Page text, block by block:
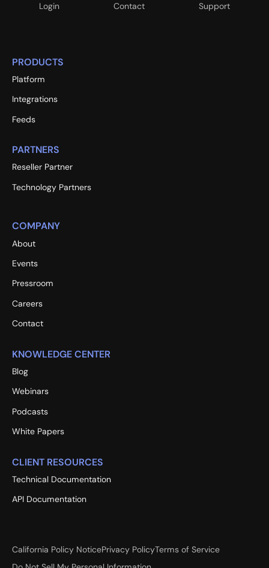
Login Contact Support
PRODUCTS
Platform
Integrations
Feeds
PARTNERS
Reseller Partner
Technology Partners
COMPANY
About
Events
Pressroom
Careers
Contact
KNOWLEDGE CENTER
Blog
Webinars
Podcasts
White Papers
CLIENT RESOURCES
Technical Documentation
API Documentation
California Policy NoticePrivacy PolicyTerms of Service